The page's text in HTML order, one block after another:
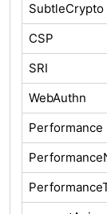
SubtleCrypto
CSP
SRI
WebAuthn
Performance